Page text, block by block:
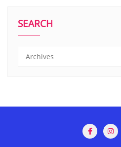
SEARCH